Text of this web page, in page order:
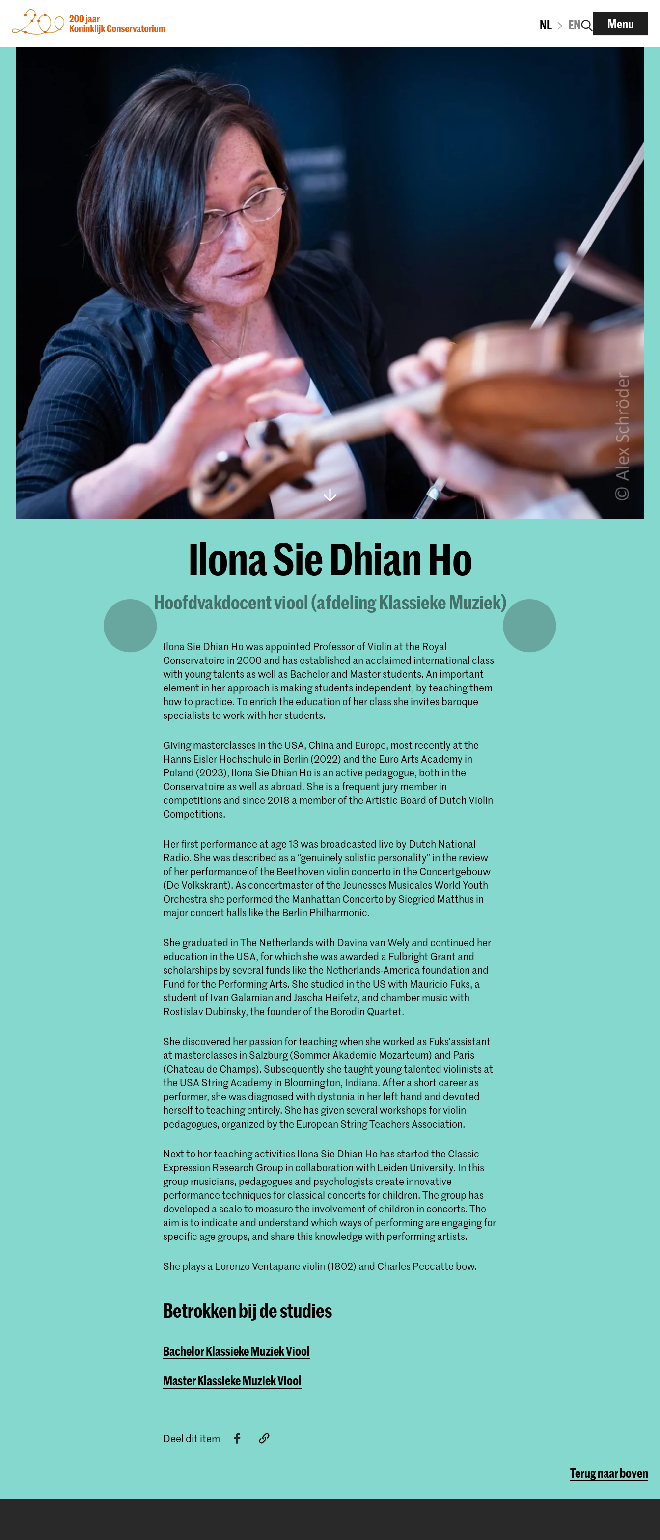
NL EN Menu
Ilona Sie Dhian Ho
Hoofdvakdocent viool (afdeling Klassieke Muziek)
Ilona Sie Dhian Ho was appointed Professor of Violin at the Royal
Conservatoire in 2000 and has established an acclaimed international class
with young talents as well as Bachelor and Master students. An important
element in her approach is making students independent, by teaching them
how to practice. To enrich the education of her class she invites baroque
specialists to work with her students.
Giving masterclasses in the USA, China and Europe, most recently at the
Hanns Eisler Hochschule in Berlin (2022) and the Euro Arts Academy in
Poland (2023), Ilona Sie Dhian Ho is an active pedagogue, both in the
Conservatoire as well as abroad. She is a frequent jury member in
competitions and since 2018 a member of the Artistic Board of Dutch Violin
Competitions.
Her first performance at age 13 was broadcasted live by Dutch National
Radio. She was described as a “genuinely solistic personality” in the review
of her performance of the Beethoven violin concerto in the Concertgebouw
(De Volkskrant). As concertmaster of the Jeunesses Musicales World Youth
Orchestra she performed the Manhattan Concerto by Siegried Matthus in
major concert halls like the Berlin Philharmonic.
She graduated in The Netherlands with Davina van Wely and continued her
education in the USA, for which she was awarded a Fulbright Grant and
scholarships by several funds like the Netherlands-America foundation and
Fund for the Performing Arts. She studied in the US with Mauricio Fuks, a
student of Ivan Galamian and Jascha Heifetz, and chamber music with
Rostislav Dubinsky, the founder of the Borodin Quartet.
She discovered her passion for teaching when she worked as Fuks’assistant
at masterclasses in Salzburg (Sommer Akademie Mozarteum) and Paris
(Chateau de Champs). Subsequently she taught young talented violinists at
the USA String Academy in Bloomington, Indiana. After a short career as
performer, she was diagnosed with dystonia in her left hand and devoted
herself to teaching entirely. She has given several workshops for violin
pedagogues, organized by the European String Teachers Association.
Next to her teaching activities Ilona Sie Dhian Ho has started the Classic
Expression Research Group in collaboration with Leiden University. In this
group musicians, pedagogues and psychologists create innovative
performance techniques for classical concerts for children. The group has
developed a scale to measure the involvement of children in concerts. The
aim is to indicate and understand which ways of performing are engaging for
specific age groups, and share this knowledge with performing artists.
She plays a Lorenzo Ventapane violin (1802) and Charles Peccatte bow.
Betrokken bij de studies
Bachelor Klassieke Muziek Viool
Master Klassieke Muziek Viool
Deel dit item
Terug naar boven